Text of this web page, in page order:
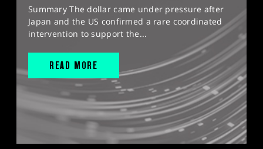
Summary The dollar came under pressure after
Japan and the US confirmed a rare coordinated
intervention to support the...
READ MORE